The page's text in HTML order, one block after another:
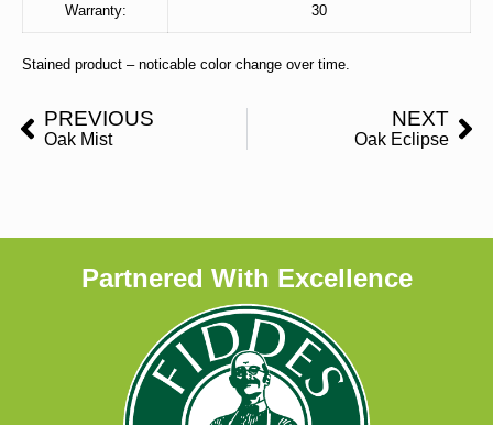
Warranty: 30
Stained product – noticable color change over time.
PREVIOUS
Oak Mist
NEXT
Oak Eclipse
Partnered With Excellence